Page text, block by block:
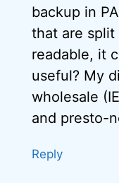
backup in
that are split
readable, it
useful? My
wholesale
and presto-
Reply